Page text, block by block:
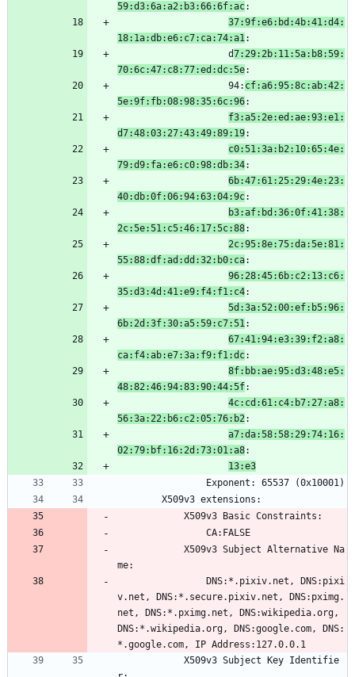
59:d3:6a:a2:b3:66:6f:ac:
37:9f:e6:bd:4b:41:d4:
18:1a:db:e6:c7:ca:74:a1:
                    d
7:29:2b:11:5a:b8:59:
70:6c:47:c8:77:ed:dc:5e:
                    94:
cf:a6:95:8c:ab:42:
5e:9f:fb:08:98:35:6c:96:
f3:a5:2e:ed:ae:93:e1:
d7:48:03:27:43:49:89:19:
c0:51:3a:b2:10:65:4e:
79:d9:fa:e6:c0:98:db:34:
6b:47:61:25:29:4e:23:
40:db:0f:06:94:63:04:9c:
b3:af:bd:36:0f:41:38:
2c:5e:51:c5:46:17:5c:88:
2c:95:8e:75:da:5e:81:
55:88:df:ad:dd:32:b0:ca:
96:28:45:6b:c2:13:c6:
35:d3:4d:41:e9:f4:f1:c4:
5d:3a:52:00:ef:b5:96:
6b:2d:3f:30:a5:59:c7:51:
67:41:94:e3:39:f2:a8:
ca:f4:ab:e7:3a:f9:f1:dc:
8f:bb:ae:95:d3:48:e5:
48:82:46:94:83:90:44:5f:
4c:cd:61:c4:b7:27:a8:
56:3a:22:b6:c2:05:76:b2:
a7:da:58:58:29:74:16:
02:79:bf:16:2d:73:01:a8:
13:e3
                Exponent: 65537 (0x10001)
        X509v3 extensions:
            X509v3 Basic Constraints:
                CA:FALSE
me:
v.net, DNS:*.secure.pixiv.net, DNS:pximg.
net, DNS:*.pximg.net, DNS:wikipedia.org,
DNS:*.wikipedia.org, DNS:google.com, DNS:
*.google.com, IP Address:127.0.0.1